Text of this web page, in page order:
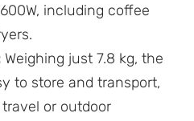
including coffee
Weighing just 7.8 kg, the
to store and transport,
or outdoor